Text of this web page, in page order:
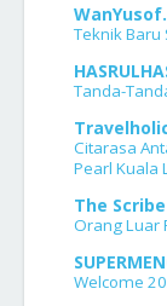
Teknik Baru
Tanda-
Citarasa
Pearl Kuala
The
Orang Luar
Welcome